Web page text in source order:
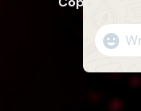
Message